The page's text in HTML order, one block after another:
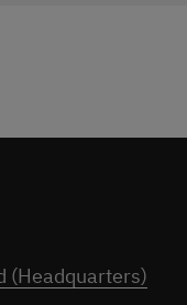
(Headquarters)